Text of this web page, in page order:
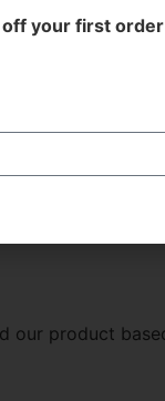
our product
off your first order